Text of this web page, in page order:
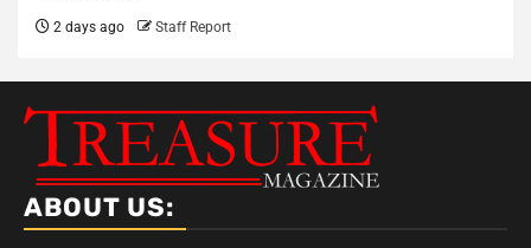
2 days ago Staff Report
ABOUT US: